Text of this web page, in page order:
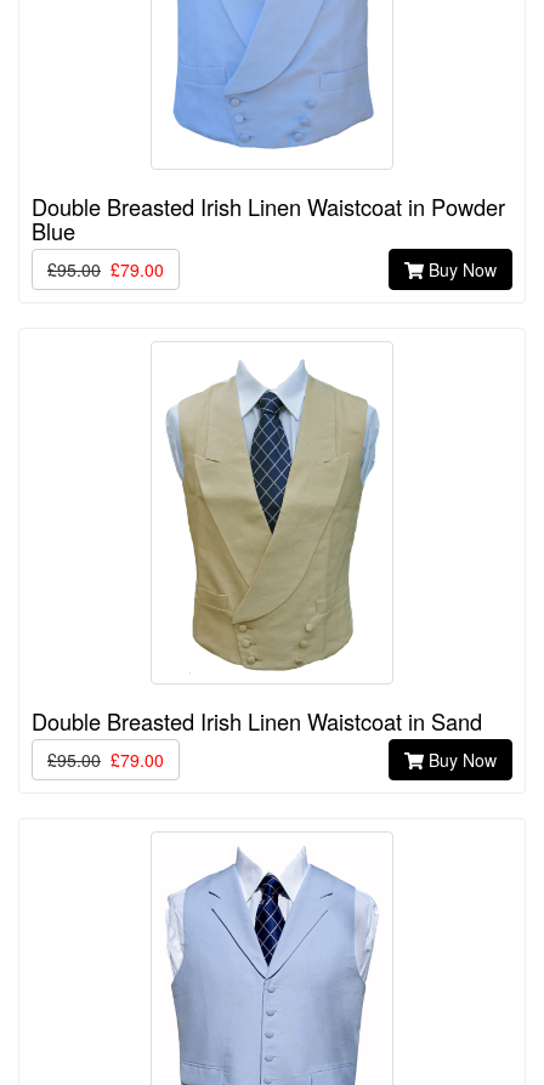
Double Breasted Irish Linen Waistcoat in Powder
Blue
£95.00 £79.00 Buy Now
Double Breasted Irish Linen Waistcoat in Sand
£95.00 £79.00 Buy Now